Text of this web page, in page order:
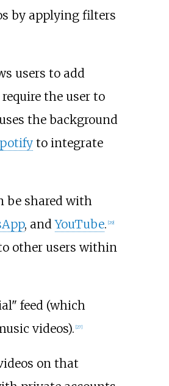
by applying filters
users to add
the user to
the background
to integrate
be shared with
, andYouTube. [29]
other users within
feed (which
videos). 27]
on that